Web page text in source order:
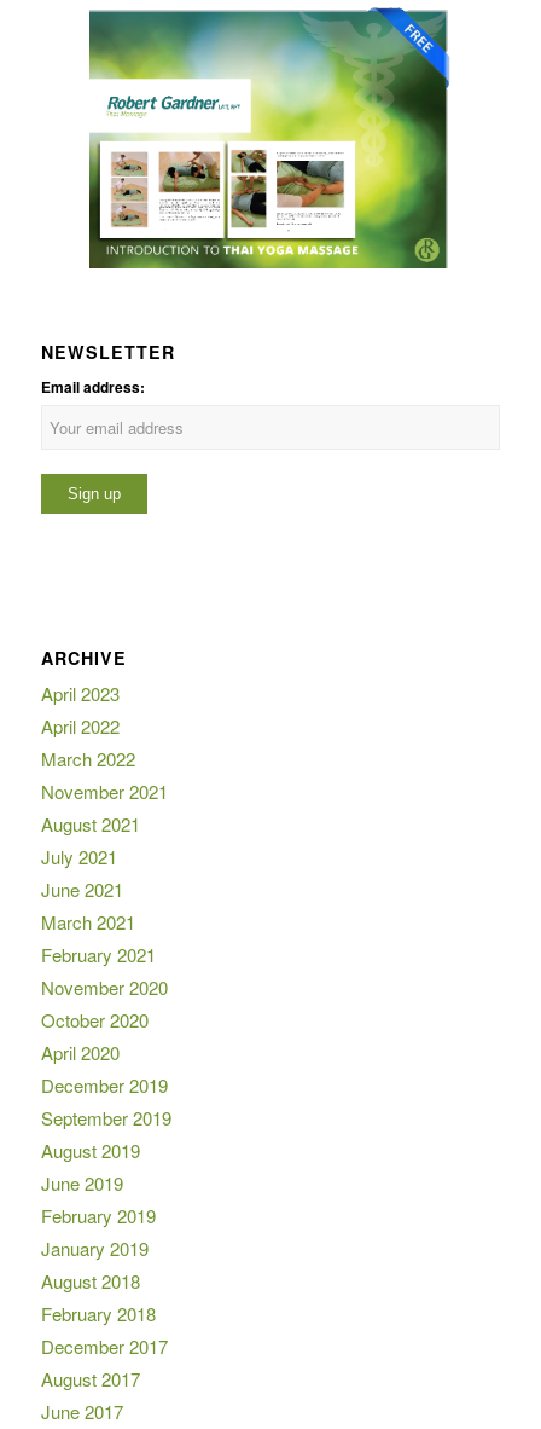
NEWSLETTER
Email address:
ARCHIVE
April 2023
April 2022
March 2022
November 2021
August 2021
July 2021
June 2021
March 2021
February 2021
November 2020
October 2020
April 2020
December 2019
September 2019
August 2019
June 2019
February 2019
January 2019
August 2018
February 2018
December 2017
August 2017
June 2017